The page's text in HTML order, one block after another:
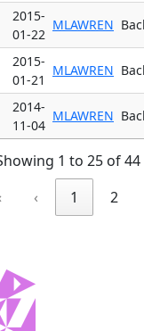
2015-
01-22
MLAWREN
2015-
01-21
MLAWREN
2014-
11-04
MLAWREN
1 to 25 of
‹ 1 2